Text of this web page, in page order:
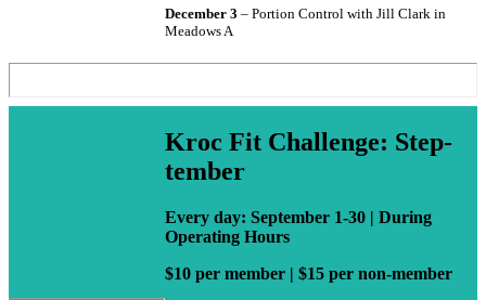
December 3 – Portion Control with Jill Clark in
Meadows A
Kroc Fit Challenge: Step-
tember
Every day: September 1-30 | During
Operating Hours
$10 per member | $15 per non-member